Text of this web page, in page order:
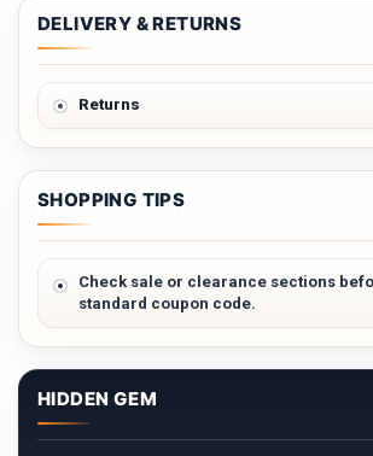
DELIVERY & RETURNS
Returns
SHOPPING TIPS
Check sale or clearance sections
standard coupon code.
HIDDEN GEM